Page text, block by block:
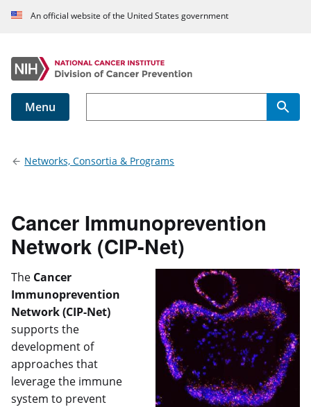
An official website of the United States government
Menu
Networks, Consortia & Programs
Cancer Immunoprevention
Network (CIP-Net)
The Cancer
Immunoprevention
Network (CIP-Net)
supports the
development of
approaches that
leverage the immune
system to prevent